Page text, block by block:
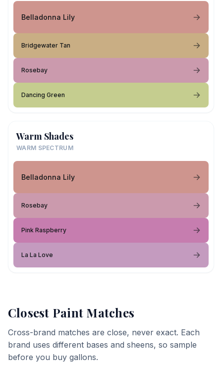
Belladonna Lily
Bridgewater Tan
Rosebay
Dancing Green
Warm Shades
WARM SPECTRUM
Belladonna Lily
Rosebay
Pink Raspberry
La La Love
Closest Paint Matches
Cross-brand matches are close, never exact. Each
brand uses different bases and sheens, so sample
before you buy gallons.